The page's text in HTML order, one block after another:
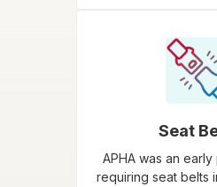
Seat
APHA was an
requiring seat belts